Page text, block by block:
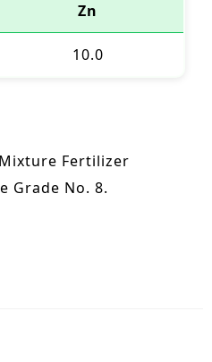
Zn
10.0
Fertilizer
Grade No. 8.